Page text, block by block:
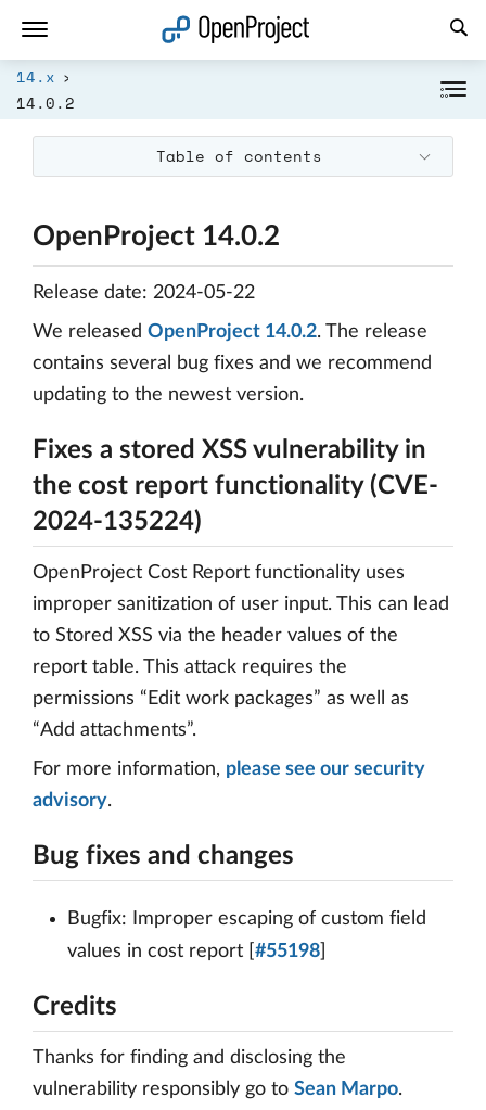
14.x
14.0.2
Table of contents
OpenProject 14.0.2
Release date: 2024-05-22
We released OpenProject 14.0.2. The release
contains several bug fixes and we recommend
updating to the newest version.
Fixes a stored XSS vulnerability in
the cost report functionality (CVE-
2024-135224)
OpenProject Cost Report functionality uses
improper sanitization of user input. This can lead
to Stored XSS via the header values of the
report table. This attack requires the
permissions “Edit work packages” as well as
“Add attachments”.
For more information, please see our security
advisory.
Bug fixes and changes
Bugfix: Improper escaping of custom field
values in cost report [ #55198
Credits
Thanks for finding and disclosing the
vulnerability responsibly go to Sean Marpo.